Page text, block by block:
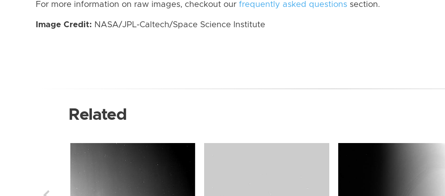
For more information on raw images, checkout our frequently asked questions section.
Image Credit: NASA/JPL-Caltech/Space Science Institute
Related